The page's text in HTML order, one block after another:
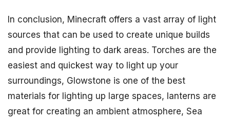
In conclusion, Minecraft offers a vast array of light
sources that can be used to create unique builds
and provide lighting to dark areas. Torches are the
easiest and quickest way to light up your
surroundings, Glowstone is one of the best
materials for lighting up large spaces, lanterns are
great for creating an ambient atmosphere, Sea